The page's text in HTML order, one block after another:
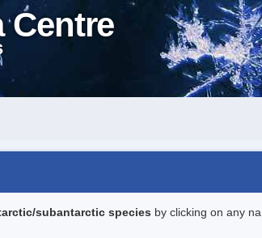
Centre
subantarctic species by clicking on any